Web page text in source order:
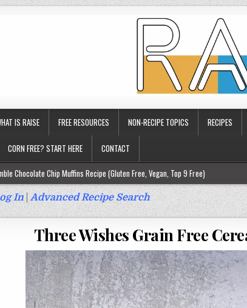
IS RAISE FREE RESOURCES NON-RECIPE TOPICS RECIPES
CORN FREE? START HERE CONTACT
Chocolate Chip Muffins Recipe (Gluten Free, Vegan, Top 9 Free)
Muffins Recipe (Vegan, Top 9 Free)
Sausage Muffins Recipe (Top 9 Free)
Muffin/Cake Recipe (Vegan, Top 9 Free)
Key Lime Pie Recipe (Vegan, Allergy Friendly)
In|Advanced Recipe Search
Three Wishes Grain Free